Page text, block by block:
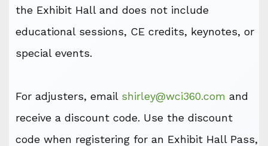
the Exhibit Hall and does not include
educational sessions, CE credits, keynotes, or
special events.
For adjusters, email shirley@wci360.com and
receive a discount code. Use the discount
code when registering for an Exhibit Hall Pass,